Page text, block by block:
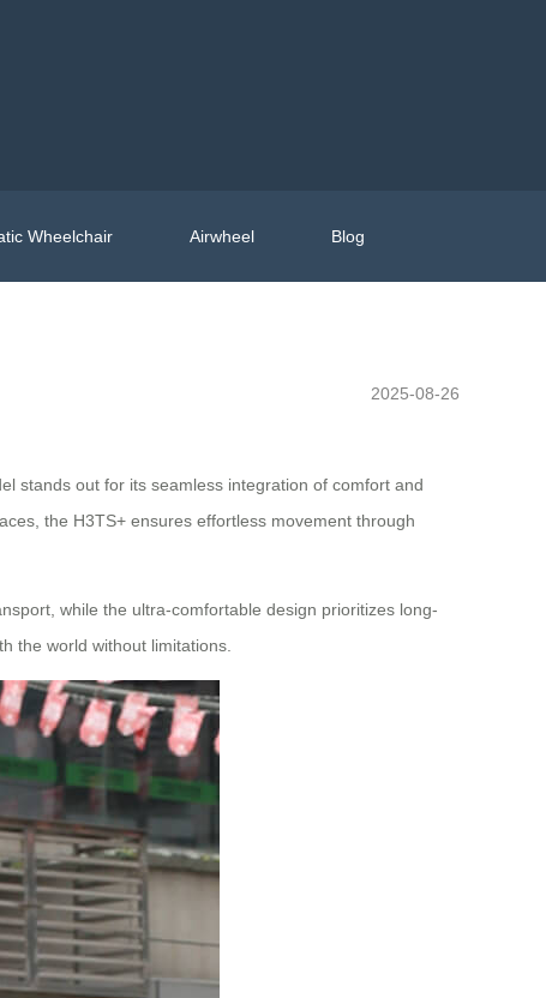
Wheelchair Airwheel Blog
2025-08-26
stands out for its seamless integration of comfort and
the H3TS+ ensures effortless movement through
while the ultra-comfortable design prioritizes long-
the world without limitations.